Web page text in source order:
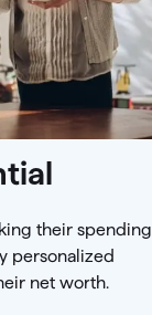
their spending
personalized
net worth.